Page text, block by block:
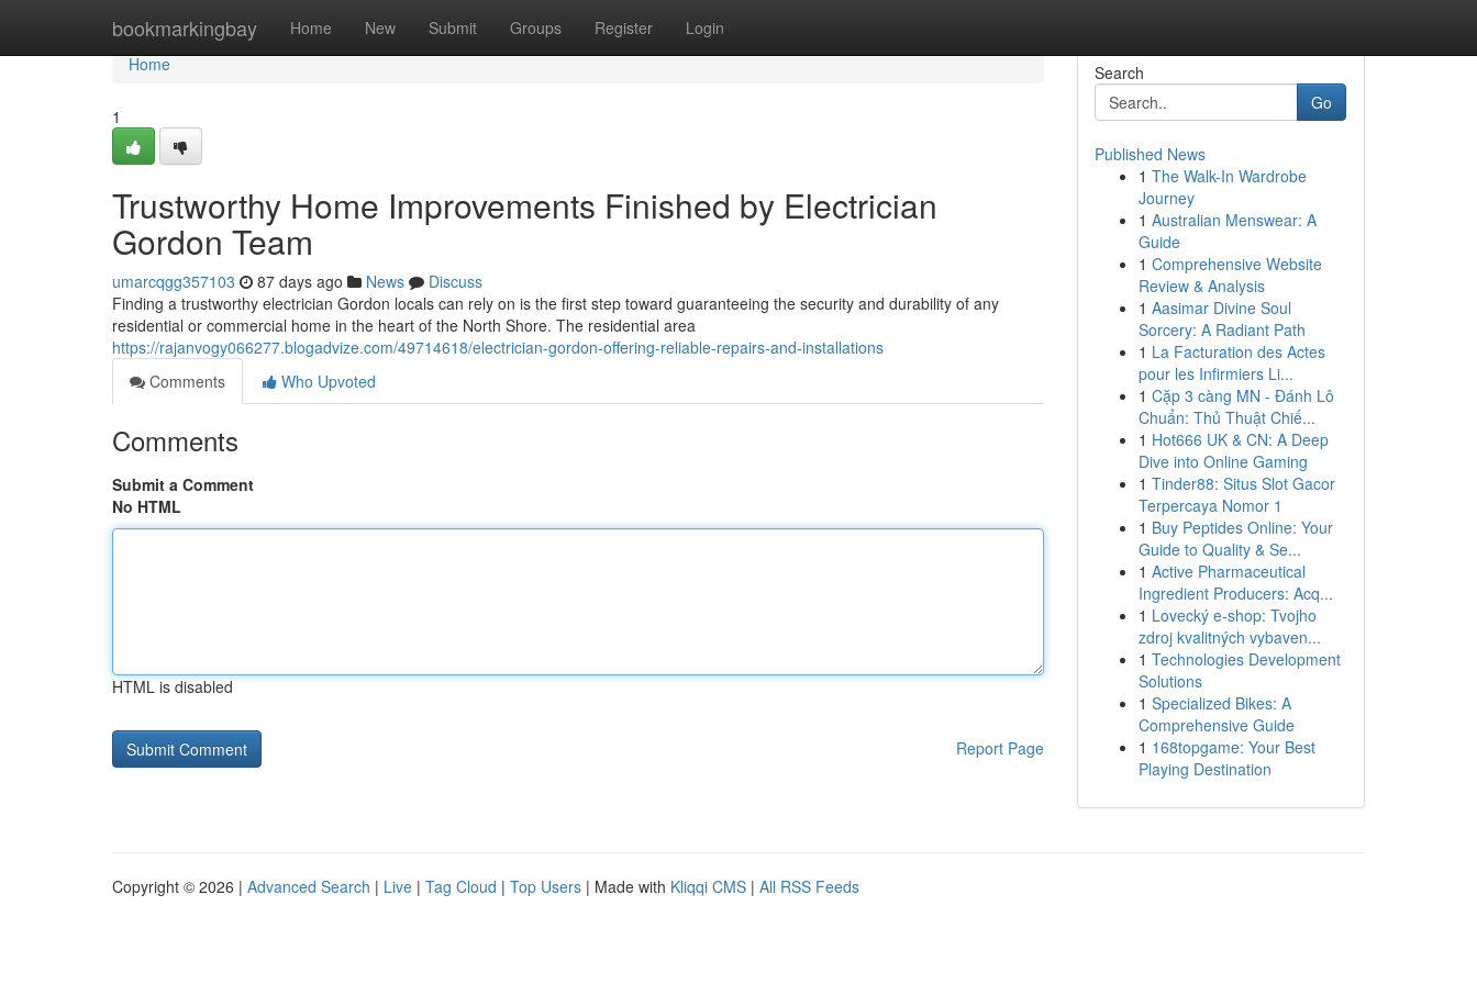
bookmarkingbay Home New Submit Groups Register Login
Home
Home
1
Trustworthy Home Improvements Finished by Electrician
Gordon Team
umarcqgg357103 87 days ago News
Discuss
Finding a trustworthy electrician Gordon locals can rely on is the first step toward guaranteeing the security and durability of any
residential or commercial home in the heart of the North Shore. The residential area
https://rajanvogy066277.blogadvize.com/49714618/electrician-gordon-offering-reliable-repairs-and-installations
Comments
Who Upvoted
Comments
Submit a Comment
No HTML
HTML is disabled
Report Page
Search
Go
Published News
1 The Walk-In Wardrobe
Journey
1 Australian Menswear: A
Guide
1 Comprehensive Website
Review & Analysis
1 Aasimar Divine Soul
Sorcery: A Radiant Path
1 La Facturation des Actes
pour les Infirmiers Li...
1 Cặp 3 càng MN - Đánh Lô
Chuẩn: Thủ Thuật Chiế...
1 Hot666 UK & CN: A Deep
Dive into Online Gaming
1 Tinder88: Situs Slot Gacor
Terpercaya Nomor 1
1 Buy Peptides Online: Your
Guide to Quality & Se...
1 Active Pharmaceutical
Ingredient Producers: Acq...
1 Lovecký e-shop: Tvojho
zdroj kvalitných vybaven...
1 Technologies Development
Solutions
1 Specialized Bikes: A
Comprehensive Guide
1 168topgame: Your Best
Playing Destination
Copyright © 2026 | Advanced Search | Live | Tag Cloud | Top Users | Made with Kliqqi CMS | All RSS Feeds